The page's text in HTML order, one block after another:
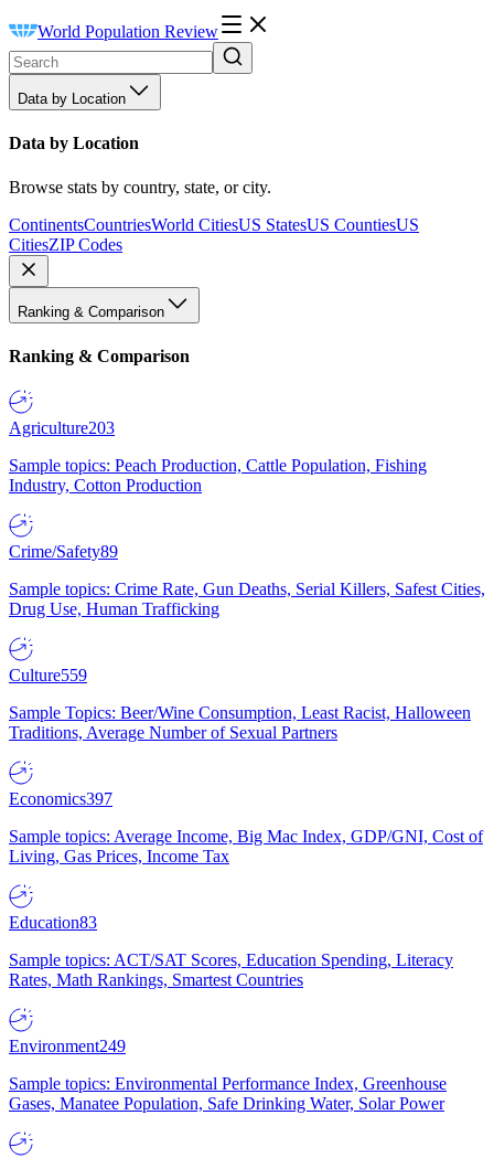
World Population Review
Data by Location
Data by Location
Browse stats by country, state, or city.
ContinentsCountriesWorld CitiesUS StatesUS CountiesUS
CitiesZIP Codes
Ranking & Comparison
Ranking & Comparison
Agriculture203
Sample topics: Peach Production, Cattle Population, Fishing
Industry, Cotton Production
Crime/Safety89
Sample topics: Crime Rate, Gun Deaths, Serial Killers, Safest Cities,
Drug Use, Human Trafficking
Culture559
Sample Topics: Beer/Wine Consumption, Least Racist, Halloween
Traditions, Average Number of Sexual Partners
Economics397
Sample topics: Average Income, Big Mac Index, GDP/GNI, Cost of
Living, Gas Prices, Income Tax
Education83
Sample topics: ACT/SAT Scores, Education Spending, Literacy
Rates, Math Rankings, Smartest Countries
Environment249
Sample topics: Environmental Performance Index, Greenhouse
Gases, Manatee Population, Safe Drinking Water, Solar Power